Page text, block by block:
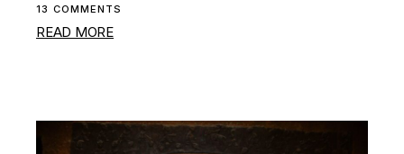
READ MORE
13 COMMENTS